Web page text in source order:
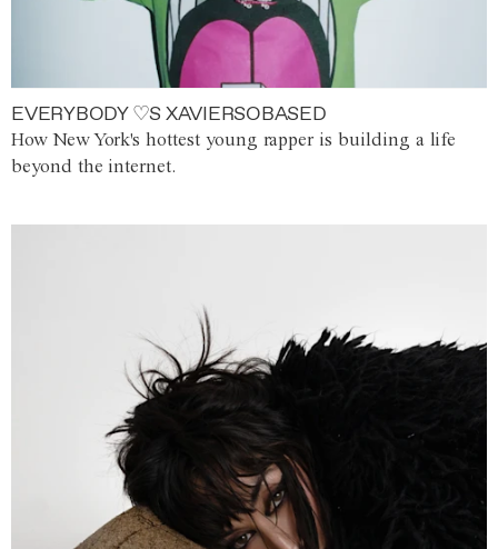
EVERYBODY ♡S XAVIERSOBASED
How New York's hottest young rapper is building a life
beyond the internet.